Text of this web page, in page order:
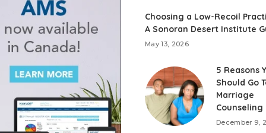
Choosing a Low-Recoil
A Sonoran Desert Institute
May 13, 2026
5 Reasons
Should Go
Marriage
Counseling
December 9,